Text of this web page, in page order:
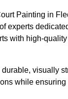
Painting in
experts
with high-
visually
while ensuring